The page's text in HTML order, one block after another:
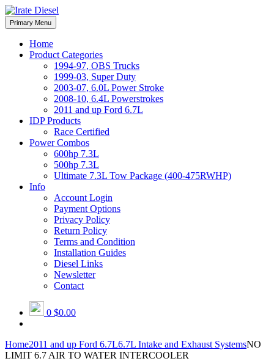
Skip
to
content
Irate Diesel Performance
Irate Diesel Performance
Primary Menu
Home
Product Categories
1994-97, OBS Trucks
1999-03, Super Duty
2003-07, 6.0L Power Stroke
2008-10, 6.4L Powerstrokes
2011 and up Ford 6.7L
IDP Products
Race Certified
Power Combos
600hp 7.3L
500hp 7.3L
Ultimate 7.3L Tow Package (400-475RWHP)
Info
Account Login
Payment Options
Privacy Policy
Return Policy
Terms and Condition
Installation Guides
Diesel Links
Newsletter
Contact
0 $0.00
Home2011 and up Ford 6.7L6.7L Intake and Exhaust SystemsNO
LIMIT 6.7 AIR TO WATER INTERCOOLER